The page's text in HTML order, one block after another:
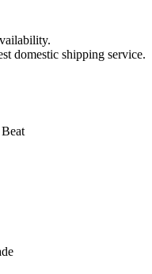
domestic shipping service.